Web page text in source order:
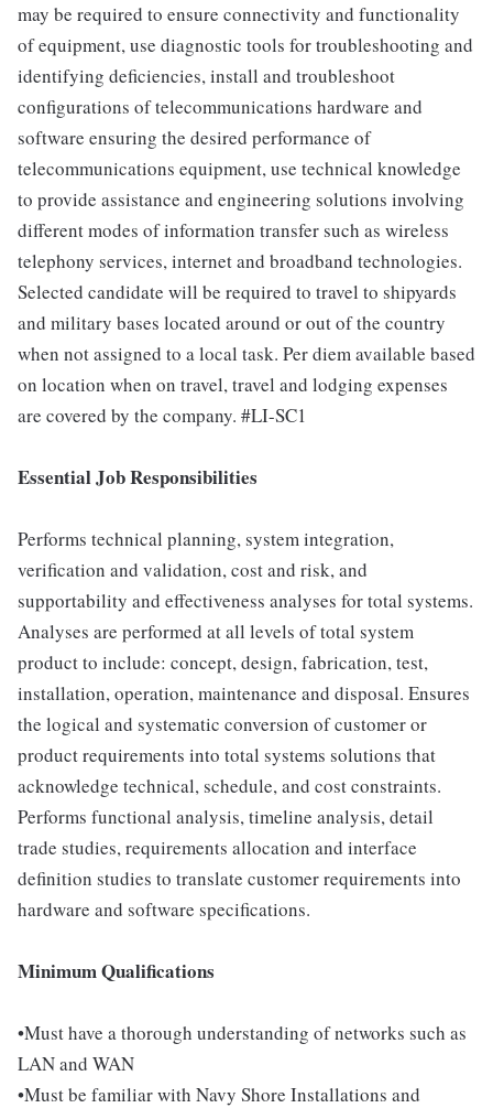
may be required to ensure connectivity and functionality
of equipment, use diagnostic tools for troubleshooting and
identifying deficiencies, install and troubleshoot
configurations of telecommunications hardware and
software ensuring the desired performance of
telecommunications equipment, use technical knowledge
to provide assistance and engineering solutions involving
different modes of information transfer such as wireless
telephony services, internet and broadband technologies.
Selected candidate will be required to travel to shipyards
and military bases located around or out of the country
when not assigned to a local task. Per diem available based
on location when on travel, travel and lodging expenses
are covered by the company. #LI-SC1
Essential Job Responsibilities
Performs technical planning, system integration,
verification and validation, cost and risk, and
supportability and effectiveness analyses for total systems.
Analyses are performed at all levels of total system
product to include: concept, design, fabrication, test,
installation, operation, maintenance and disposal. Ensures
the logical and systematic conversion of customer or
product requirements into total systems solutions that
acknowledge technical, schedule, and cost constraints.
Performs functional analysis, timeline analysis, detail
trade studies, requirements allocation and interface
definition studies to translate customer requirements into
hardware and software specifications.
Minimum Qualifications
•Must have a thorough understanding of networks such as
LAN and WAN
•Must be familiar with Navy Shore Installations and